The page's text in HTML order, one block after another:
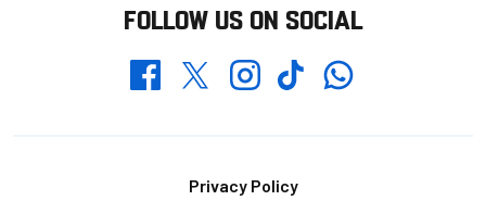
FOLLOW US ON SOCIAL
FacebookTwitterInstagramTikTokWhatsapp
Privacy Policy